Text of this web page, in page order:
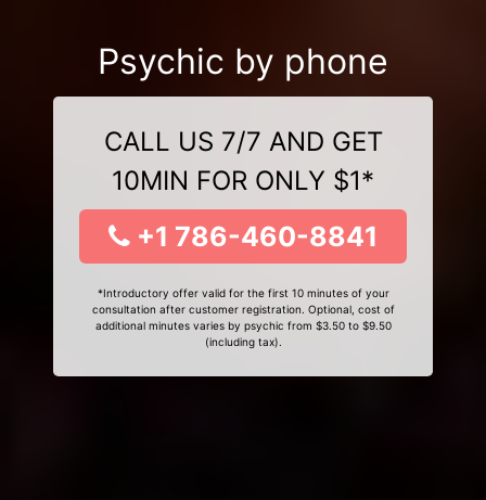
Psychic by phone
CALL US 7/7 AND GET
10MIN FOR ONLY $1*
+1 786-460-8841
*Introductory offer valid for the first 10 minutes of your
consultation after customer registration. Optional, cost of
additional minutes varies by psychic from $3.50 to $9.50
(including tax).